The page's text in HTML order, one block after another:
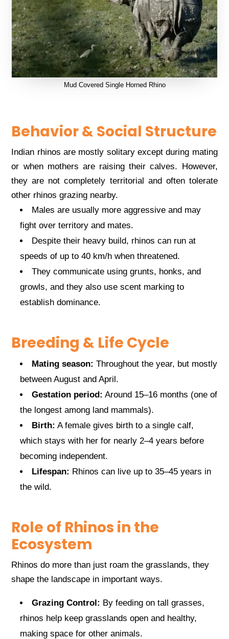
Mud Covered Single Horned Rhino
Behavior & Social Structure
Indian rhinos are mostly solitary except during mating
or when mothers are raising their calves. However,
they are not completely territorial and often tolerate
other rhinos grazing nearby.
Males are usually more aggressive and may
fight over territory and mates.
Despite their heavy build, rhinos can run at
speeds of up to 40 km/h when threatened.
They communicate using grunts, honks, and
growls, and they also use scent marking to
establish dominance.
Breeding & Life Cycle
Mating season: Throughout the year, but mostly
between August and April.
Gestation period: Around 15–16 months (one of
the longest among land mammals).
Birth: A female gives birth to a single calf,
which stays with her for nearly 2–4 years before
becoming independent.
Lifespan: Rhinos can live up to 35–45 years in
the wild.
Role of Rhinos in the
Ecosystem
Rhinos do more than just roam the grasslands, they
shape the landscape in important ways.
Grazing Control: By feeding on tall grasses,
rhinos help keep grasslands open and healthy,
making space for other animals.